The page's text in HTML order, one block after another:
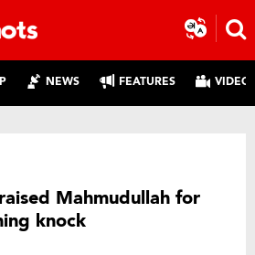
NEWS FEATURES
Mahmudullah for
knock